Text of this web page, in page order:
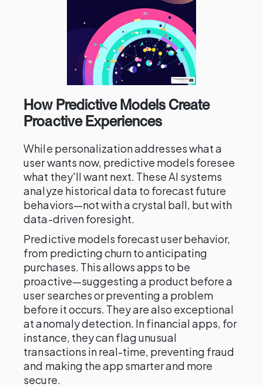
How Predictive Models Create
Proactive Experiences
While personalization addresses what a
user wants now, predictive models foresee
what they'll want next. These AI systems
analyze historical data to forecast future
behaviors—not with a crystal ball, but with
data-driven foresight.
Predictive models forecast user behavior,
from predicting churn to anticipating
purchases. This allows apps to be
proactive—suggesting a product before a
user searches or preventing a problem
before it occurs. They are also exceptional
at anomaly detection. In financial apps, for
instance, they can flag unusual
transactions in real-time, preventing fraud
and making the app smarter and more
secure.